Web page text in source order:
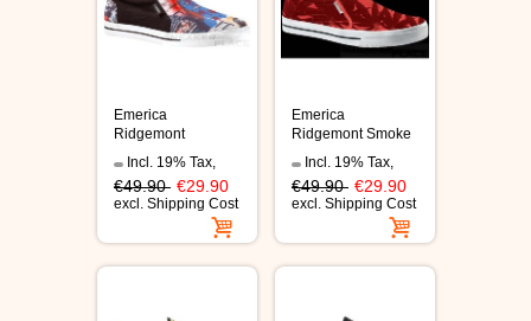
EMERICA
VANS SHOES
CONVERSE
C1RCA SKATE SHOES
Emerica
Ridgemont
€49.90 €29.90
Incl. 19% Tax
excl. Shipping Cost
Emerica
Ridgemont Smoke
€49.90 €29.90
Incl. 19% Tax
excl. Shipping Cost